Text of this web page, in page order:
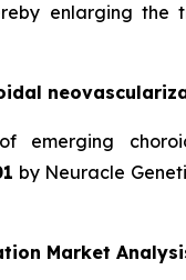
enlarging the
emerging
by Neuracle
Market